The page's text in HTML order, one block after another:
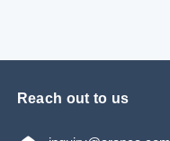
Reach out to us